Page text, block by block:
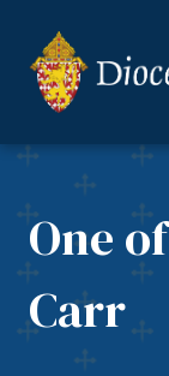
One
Carr